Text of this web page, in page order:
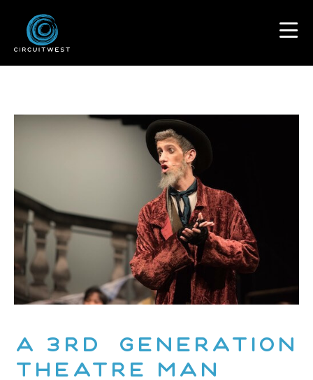
A 3rd Generation
Theatre Man